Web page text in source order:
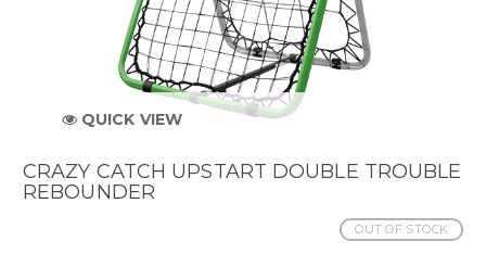
QUICK VIEW
CRAZY CATCH UPSTART DOUBLE TROUBLE
REBOUNDER
OUT OF STOCK